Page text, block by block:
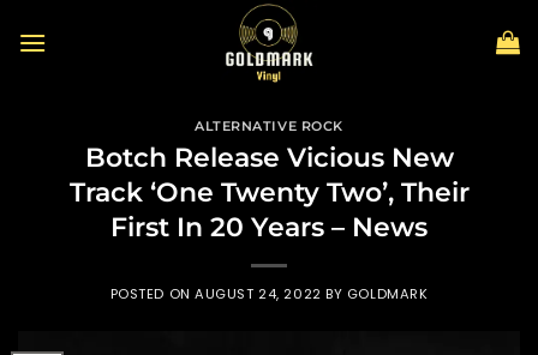
ALTERNATIVE ROCK
Botch Release Vicious New
Track ‘One Twenty Two’, Their
First In 20 Years – News
POSTED ONAUGUST 24, 2022 BY GOLDMARK